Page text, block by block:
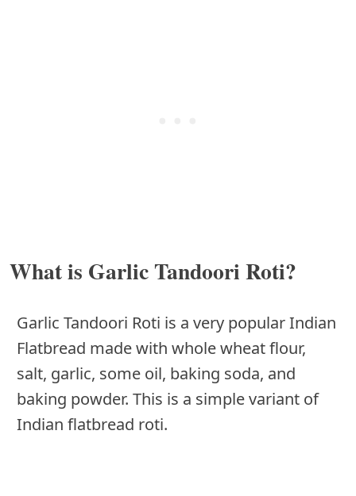
What is Garlic Tandoori Roti?
Garlic Tandoori Roti is a very popular Indian
Flatbread made with whole wheat flour,
salt, garlic, some oil, baking soda, and
baking powder. This is a simple variant of
Indian flatbread roti.